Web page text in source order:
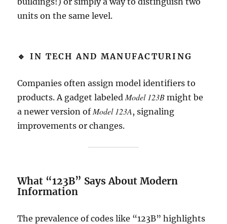
units on the same level.
🔹 IN TECH AND MANUFACTURING
Companies often assign model identifiers to
products. A gadget labeledModel 123B might be
a newer version ofModel 123A, signaling
improvements or changes.
What “123B” Says About Modern
Information
The prevalence of codes like “123B” highlights